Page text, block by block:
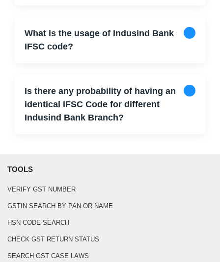
What is the usage of Indusind Bank
IFSC code?
Is there any probability of having an
identical IFSC Code for different
Indusind Bank Branch?
TOOLS
VERIFY GST NUMBER
GSTIN SEARCH BY PAN OR NAME
HSN CODE SEARCH
CHECK GST RETURN STATUS
SEARCH GST CASE LAWS